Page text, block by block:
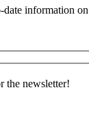
information
the newsletter!